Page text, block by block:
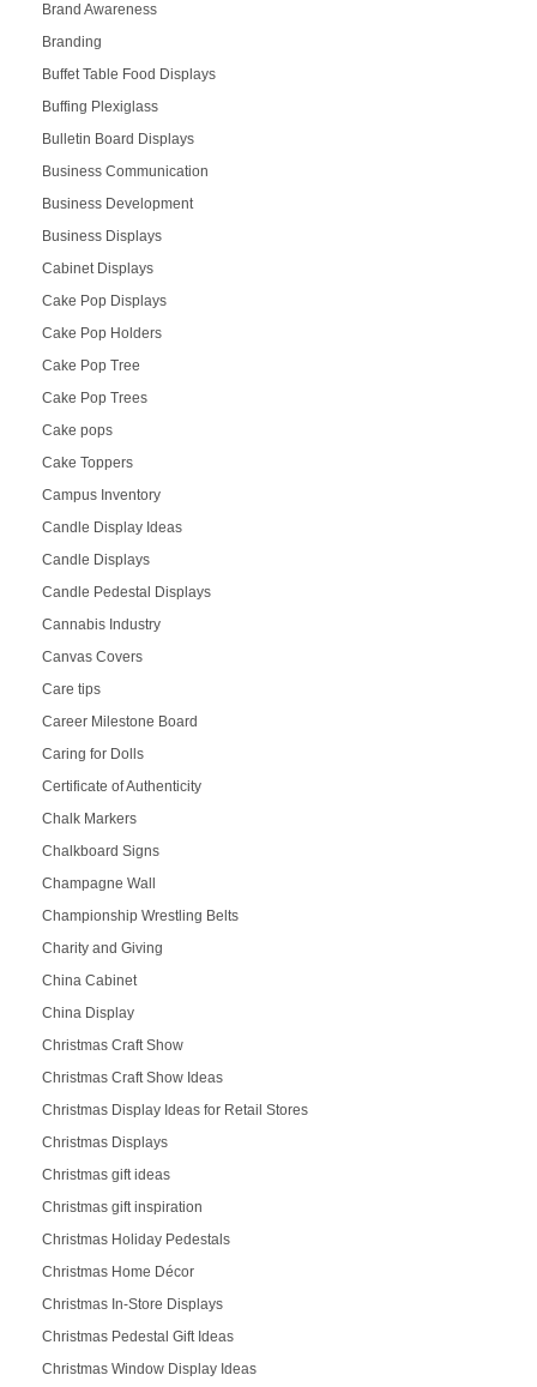
Brand Awareness
Branding
Buffet Table Food Displays
Buffing Plexiglass
Bulletin Board Displays
Business Communication
Business Development
Business Displays
Cabinet Displays
Cake Pop Displays
Cake Pop Holders
Cake Pop Tree
Cake Pop Trees
Cake pops
Cake Toppers
Campus Inventory
Candle Display Ideas
Candle Displays
Candle Pedestal Displays
Cannabis Industry
Canvas Covers
Care tips
Career Milestone Board
Caring for Dolls
Certificate of Authenticity
Chalk Markers
Chalkboard Signs
Champagne Wall
Championship Wrestling Belts
Charity and Giving
China Cabinet
China Display
Christmas Craft Show
Christmas Craft Show Ideas
Christmas Display Ideas for Retail Stores
Christmas Displays
Christmas gift ideas
Christmas gift inspiration
Christmas Holiday Pedestals
Christmas Home Décor
Christmas In-Store Displays
Christmas Pedestal Gift Ideas
Christmas Window Display Ideas